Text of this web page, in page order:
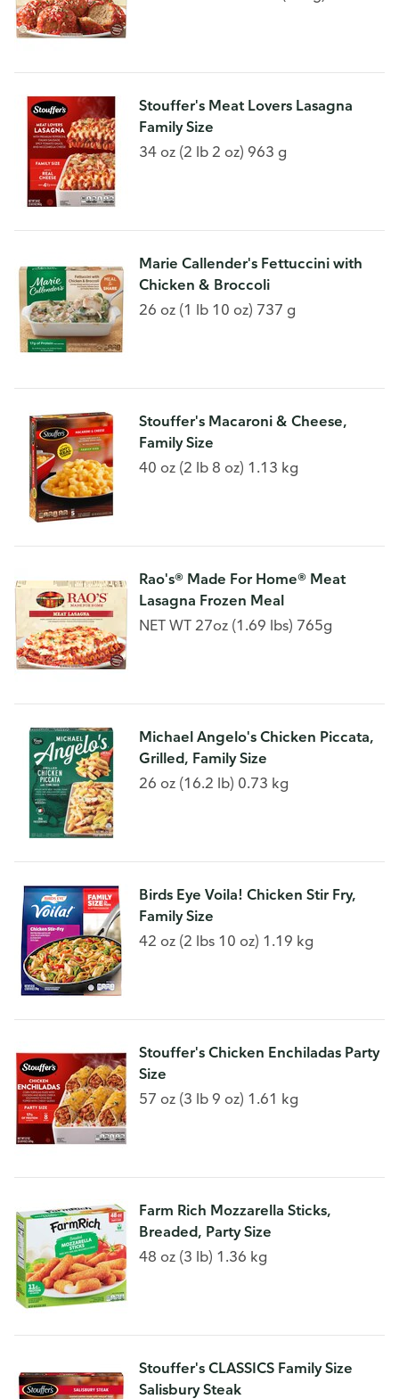
Stouffer's Meat Lovers Lasagna
Family Size
34 oz (2 lb 2 oz) 963 g
Marie Callender's Fettuccini with
Chicken & Broccoli
26 oz (1 lb 10 oz) 737 g
Stouffer's Macaroni & Cheese,
Family Size
40 oz (2 lb 8 oz) 1.13 kg
Rao's® Made For Home® Meat
Lasagna Frozen Meal
NET WT 27oz (1.69 lbs) 765g
Michael Angelo's Chicken Piccata,
Grilled, Family Size
26 oz (16.2 lb) 0.73 kg
Birds Eye Voila! Chicken Stir Fry,
Family Size
42 oz (2 lbs 10 oz) 1.19 kg
Stouffer's Chicken Enchiladas Party
Size
57 oz (3 lb 9 oz) 1.61 kg
Farm Rich Mozzarella Sticks,
Breaded, Party Size
48 oz (3 lb) 1.36 kg
Stouffer's CLASSICS Family Size
Salisbury Steak